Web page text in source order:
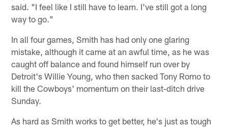
said. "I feel like I still have to learn. I've still got a long
way to go."
In all four games, Smith has had only one glaring
mistake, although it came at an awful time, as he was
caught off balance and found himself run over by
Detroit's Willie Young, who then sacked Tony Romo to
kill the Cowboys' momentum on their last-ditch drive
Sunday.
As hard as Smith works to get better, he's just as tough